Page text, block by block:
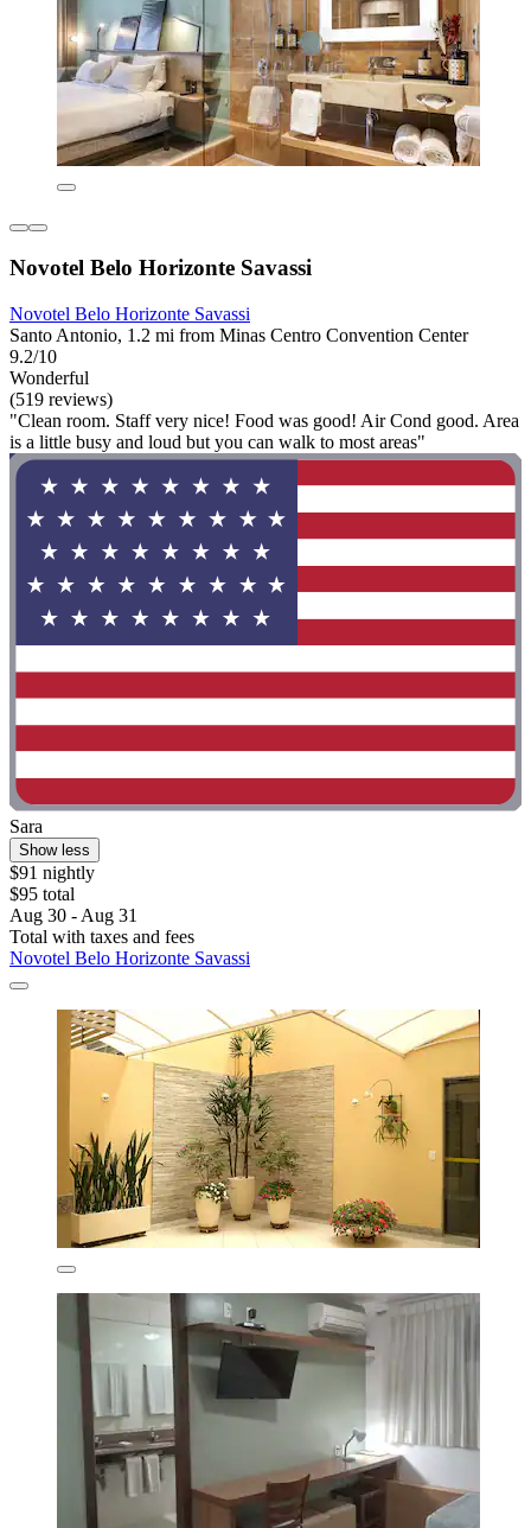
Novotel Belo Horizonte Savassi
Novotel Belo Horizonte Savassi
Santo Antonio, 1.2 mi from Minas Centro Convention Center
9.2/10
Wonderful
(519 reviews)
"Clean room. Staff very nice! Food was good! Air Cond good. Area
is a little busy and loud but you can walk to most areas"
Sara
Show less
$91 nightly
$95 total
Aug 30 - Aug 31
Total with taxes and fees
Novotel Belo Horizonte Savassi